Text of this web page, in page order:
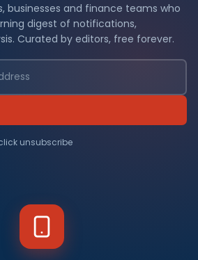
businesses and finance teams who
digest of notifications,
Curated by editors, free forever.
unsubscribe